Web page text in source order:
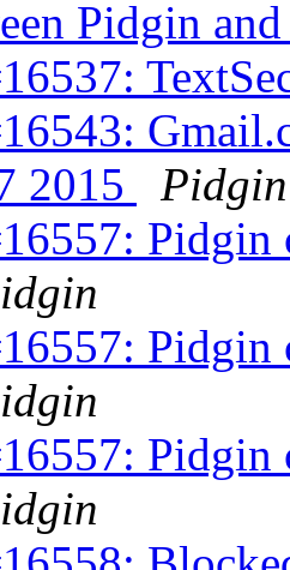
Pidgin
2015
Pidgin
Pidgin
Pidgin
Pidgin